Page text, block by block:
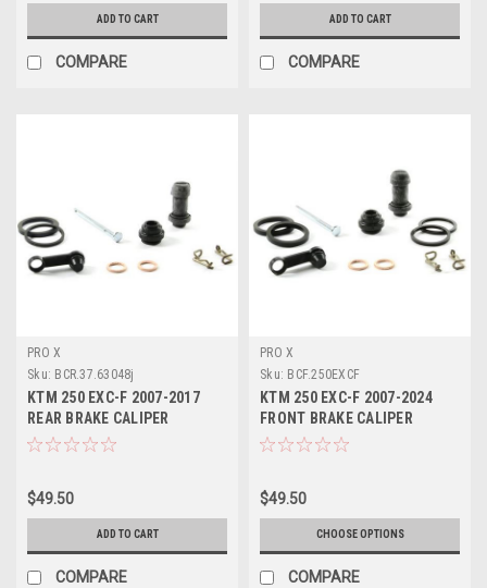
ADD TO CART
COMPARE
ADD TO CART
COMPARE
PRO X
Sku: BCR.37.63048j
KTM 250 EXC-F 2007-2017
REAR BRAKE CALIPER
REBUILD KIT PROX
$49.50
ADD TO CART
COMPARE
PRO X
Sku: BCF.250EXCF
KTM 250 EXC-F 2007-2024
FRONT BRAKE CALIPER
REBUILD KIT PROX
$49.50
CHOOSE OPTIONS
COMPARE